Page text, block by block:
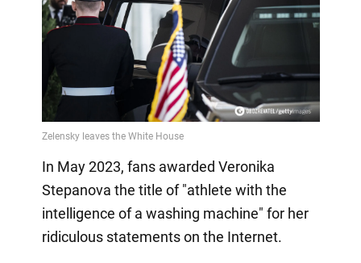
In May 2023, fans awarded Veronika
Stepanova the title of "athlete with the
intelligence of a washing machine" for her
ridiculous statements on the Internet.